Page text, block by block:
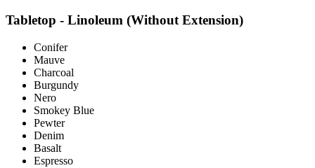
Tabletop - Linoleum (Without Extension)
Conifer
Mauve
Charcoal
Burgundy
Nero
Smokey Blue
Pewter
Denim
Basalt
Espresso